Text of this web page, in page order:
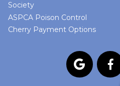
Society
ASPCA Poison Control
Cherry Payment Options
 